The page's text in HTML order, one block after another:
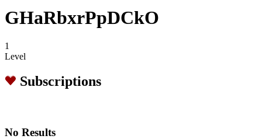
GHaRbxrPpDCkO
1
Level
Subscriptions
No Results